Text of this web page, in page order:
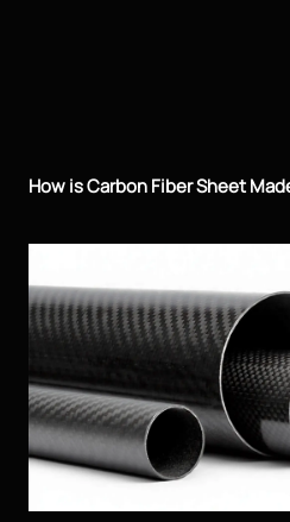
How is Carbon Fiber Sheet